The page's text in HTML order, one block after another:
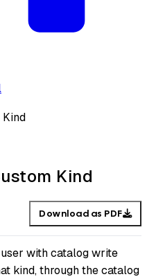
Kind
Kind
Download as PDF
with catalog write
kind, through the catalog